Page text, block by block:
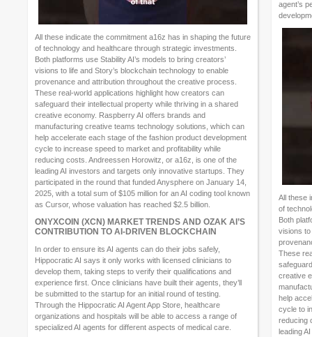
All these indicate the commitment a16z has in shaping the future
of technology and healthcare through strategic investments.
Both platforms use Stability AI’s models to bring creators’
visions to life and Story’s blockchain technology to enable
provenance and attribution throughout the creative process.
These real-world applications highlight how creators can
safeguard their intellectual property while thriving in a shared
creative economy. Raspberry AI offers brands and
manufacturing creative teams technology solutions, which can
help accelerate each stage of the fashion product development
cycle to increase speed to market and profitability while
reducing costs. Andreessen Horowitz, or a16z, is one of the
leading AI investors and targets only innovative startups. They
participated in the round that funded Anysphere on January 14,
2025, with a total sum of $105 million for an AI coding tool known
as Cursor, whose valuation has reached $2.5 billion.
ONYXCOIN (XCN) MARKET TRENDS AND OZAK AI’S
CONTRIBUTION TO AI-DRIVEN BLOCKCHAIN
In order to ensure its AI agents can do their jobs safely,
Hippocratic AI says it only works with licensed clinicians to
develop them, taking steps to verify their qualifications and
experience first. Once clinicians have built their agents, they’ll
be submitted to the startup for an initial round of testing.
Through the Hippocratic AI Agent App Store, healthcare
organizations and hospitals will be able to access a range of
specialized AI agents for different aspects of medical care.
agent’s
All these
of
Both
visions to
These
creative
help
cycle to
reducing
leading